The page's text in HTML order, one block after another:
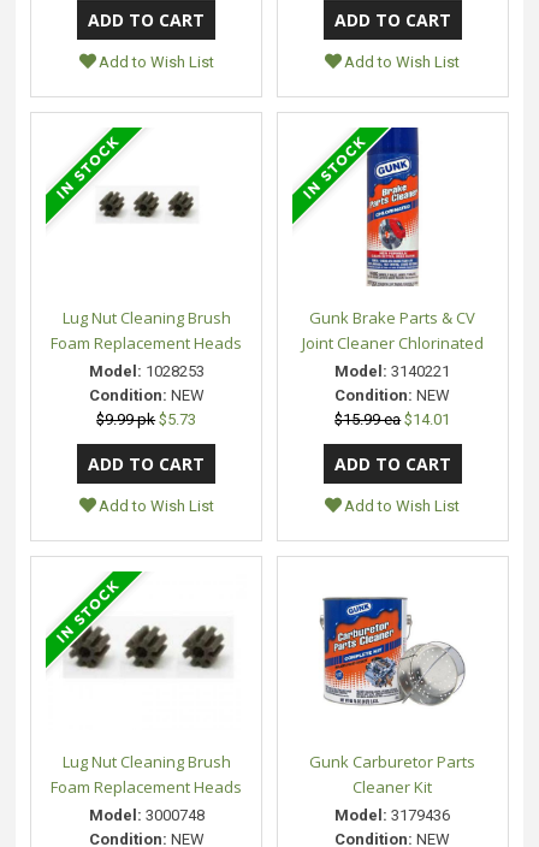
Add to Wish List Add to Wish List
Lug Nut Cleaning Brush
Foam Replacement Heads
Model: 1028253
Condition: NEW
$9.99 pk $5.73
Add to Wish List
Gunk Brake Parts & CV
Joint Cleaner Chlorinated
Model: 3140221
Condition: NEW
$15.99 ea $14.01
Add to Wish List
Lug Nut Cleaning Brush
Foam Replacement Heads
Model: 3000748
Condition: NEW
Gunk Carburetor Parts
Cleaner Kit
Model: 3179436
Condition: NEW